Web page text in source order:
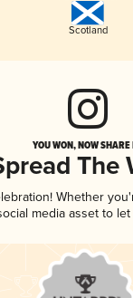
Scotland
YOU WON, NOW
The
Whether
media asset to